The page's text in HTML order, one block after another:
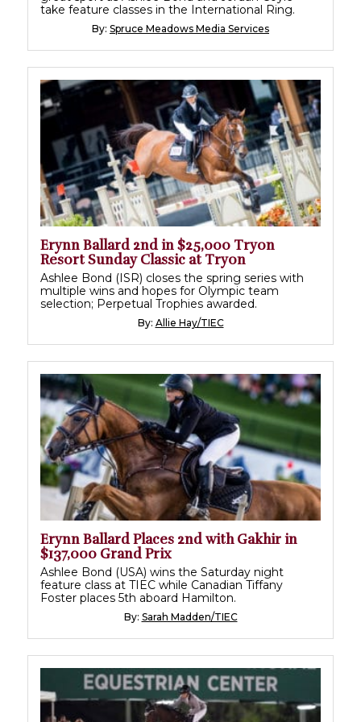
take feature classes in the International Ring.
By: Spruce Meadows Media Services
Erynn Ballard 2nd in $25,000 Tryon
Resort Sunday Classic at Tryon
Ashlee Bond (ISR) closes the spring series with
multiple wins and hopes for Olympic team
selection; Perpetual Trophies awarded.
By: Allie Hay/TIEC
Erynn Ballard Places 2nd with Gakhir in
$137,000 Grand Prix
Ashlee Bond (USA) wins the Saturday night
feature class at TIEC while Canadian Tiffany
Foster places 5th aboard Hamilton.
By: Sarah Madden/TIEC